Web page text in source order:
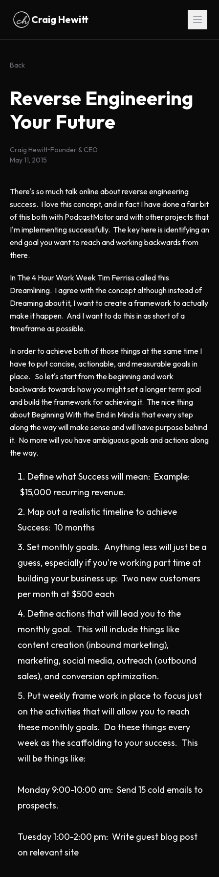
Craig Hewitt
Back
Reverse Engineering
Your Future
Craig Hewitt•Founder & CEO
May 11, 2015
There's so much talk online about reverse engineering
success. I love this concept, and in fact I have done a fair bit
of this both with PodcastMotor and with other projects that
I'm implementing successfully. The key here is identifying an
end goal you want to reach and working backwards from
there.
In The 4 Hour Work Week Tim Ferriss called this
Dreamlining. I agree with the concept although instead of
Dreaming about it, I want to create a framework to actually
make it happen. And I want to do this in as short of a
timeframe as possible.
In order to achieve both of those things at the same time I
have to put concise, actionable, and measurable goals in
place. So let's start from the beginning and work
backwards towards how you might set a longer term goal
and build the framework for achieving it. The nice thing
about Beginning With the End in Mindis that every step
along the way will make sense and will have purpose behind
it. No more will you have ambiguous goals and actions along
the way.
Define what Success will mean: Example:
$15,000 recurring revenue.
Map out a realistic timeline to achieve
Success: 10 months
Set monthly goals. Anything less will just be a
guess, especially if you're working part time at
building your business up: Two new customers
per month at $500 each
Define actions that will lead you to the
monthly goal. This will include things like
content creation (inbound marketing),
marketing, social media, outreach (outbound
sales), and conversion optimization.
Put weekly frame work in place to focus just
on the activities that will allow you to reach
these monthly goals. Do these things every
week as the scaffolding to your success. This
will be things like:
Monday 9:00-10:00 am: Send 15 cold emails to
prospects.
Tuesday 1:00-2:00 pm: Write guest blog post
on relevant site